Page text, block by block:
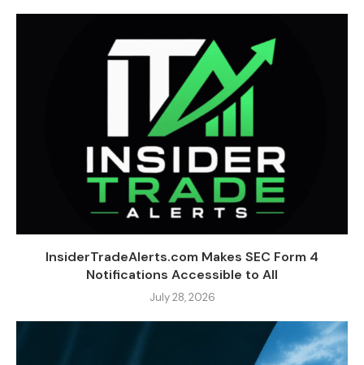
InsiderTradeAlerts.com Makes SEC Form 4
Notifications Accessible to All
July 28, 2026